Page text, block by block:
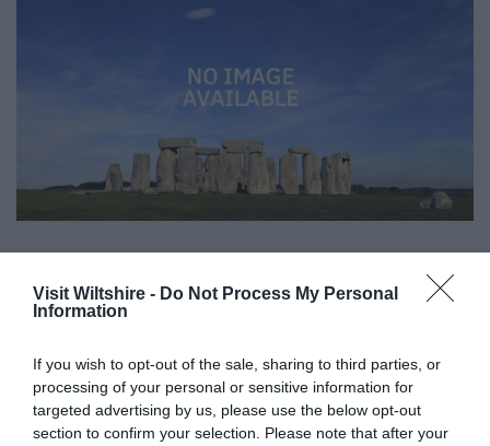
Visit Wiltshire - Do Not Process My Personal
Information
If you wish to opt-out of the sale, sharing to third parties, or
processing of your personal or sensitive information for
targeted advertising by us, please use the below opt-out
section to confirm your selection. Please note that after your
Chippenham